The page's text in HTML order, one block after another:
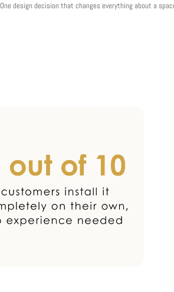
One design decision that changes everything about a